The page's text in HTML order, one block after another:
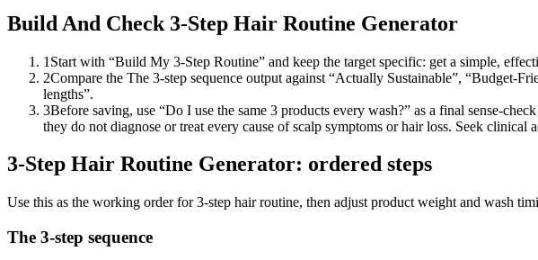
Build And Check 3-Step Hair Routine Generator
1 Start with “Build My 3-Step Routine” and keep the target specific: get a simple,
2Compare the The 3-step sequence output against “Actually Sustainable”, “Budget-
lengths”.
3Before saving, use “Do I use the same 3 products every wash?” as a final sense-
they do not diagnose or treat every cause of scalp symptoms or hair loss. Seek
3-Step Hair Routine Generator: ordered steps
Use this as the working order for 3-step hair routine, then adjust product weight and wash
The 3-step sequence